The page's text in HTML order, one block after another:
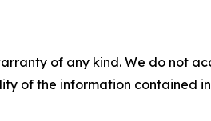
of any kind. We do not
of the information contained